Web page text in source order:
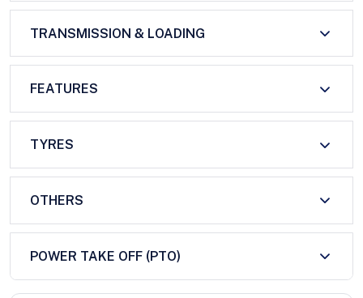
TRANSMISSION & LOADING
FEATURES
TYRES
OTHERS
POWER TAKE OFF (PTO)